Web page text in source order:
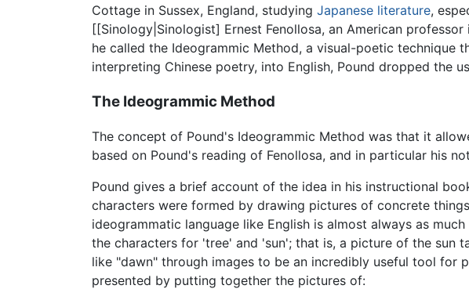
Cottage in Sussex, England, studying Japanese literature,
[[Sinology|Sinologist] Ernest Fenollosa, an American
he called the Ideogrammic Method, a visual-poetic technique
interpreting Chinese poetry, into English, Pound dropped the
The Ideogrammic Method
The concept of Pound's Ideogrammic Method was that it
based on Pound's reading of Fenollosa, and in particular his
Pound gives a brief account of the idea in his instructional
characters were formed by drawing pictures of concrete
ideogrammatic language like English is almost always as
the characters for 'tree' and 'sun'; that is, a picture of the sun
like "dawn" through images to be an incredibly useful tool for
presented by putting together the pictures of: